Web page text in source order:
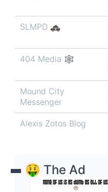
SLMPD 🚓
404 Media 🕸️
Mound City
Messenger
Alexis Zotos Blog
🤑 The Ad